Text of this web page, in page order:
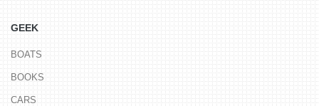
GEEK
BOATS
BOOKS
CARS